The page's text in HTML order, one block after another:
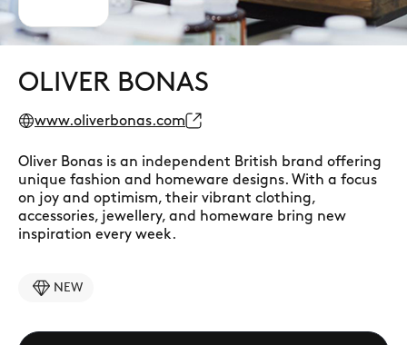
OLIVER BONAS
www.oliverbonas.com
Oliver Bonas is an independent British brand offering
unique fashion and homeware designs. With a focus
on joy and optimism, their vibrant clothing,
accessories, jewellery, and homeware bring new
inspiration every week.
NEW